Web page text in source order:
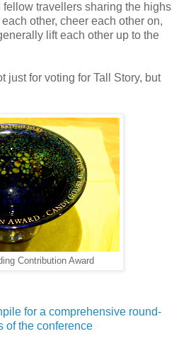
travellers sharing the highs
other, cheer each other on,
lift each other up to the
just for voting for Tall Story, but
Contribution Award
for a comprehensive round-
of the conference